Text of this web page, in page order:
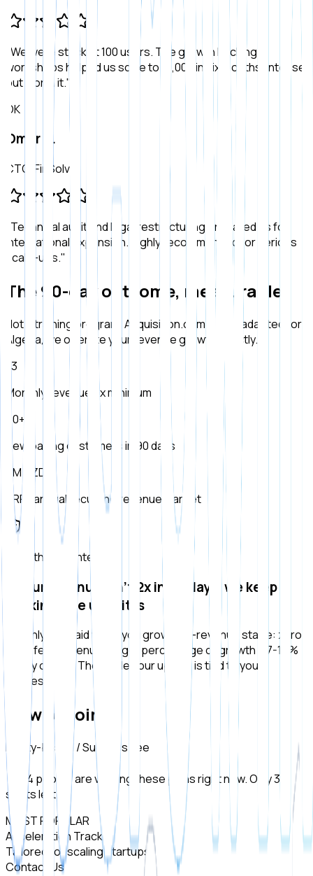
We were stuck at 100 users. The growth hacking
workshops helped us scale to 10,000 in six months. Intense
but worth it."
OK
Omar K.
CTO, FinSolve
Technical audit and legal restructuring prepared us for
international expansion. Highly recommended for serious
scale-ups."
The 90-day outcome, measurable
Not a training program. Acquisition.com model adapted for
Algeria, we operate your revenue growth directly.
×3
Monthly revenue 3x minimum
50+
New paying customers in 90 days
5M DZD
ARR (annual recurring revenue) target
Growth guarantee
If your revenue isn't 2x in 90 days, we keep
working free until it is
We only get paid when you grow. Pre-revenue stage: zero
fixed fee. Revenue stage: percentage of growth + 7-15%
equity option. The model: our upside is tied to your
success.
How to Join
Equity-based / Success Fee
14 people are viewing these plans right now. Only 3
spots left!
MOST POPULAR
Acceleration Track
Tailored for scaling startups.
Contact Us